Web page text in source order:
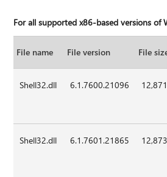
For all supported x86-based versions of
File name File version File
Shell32.dll 6.1.7600.21096
Shell32.dll 6.1.7601.21865